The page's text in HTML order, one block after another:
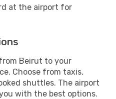
at the airport for
Beirut to your
Choose from taxis,
shuttles. The airport
with the best options.